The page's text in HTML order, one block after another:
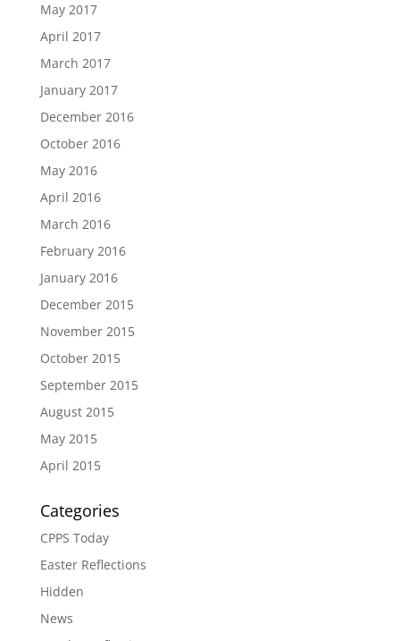
May 2017
April 2017
March 2017
January 2017
December 2016
October 2016
May 2016
April 2016
March 2016
February 2016
January 2016
December 2015
November 2015
October 2015
September 2015
August 2015
May 2015
April 2015
Categories
CPPS Today
Easter Reflections
Hidden
News